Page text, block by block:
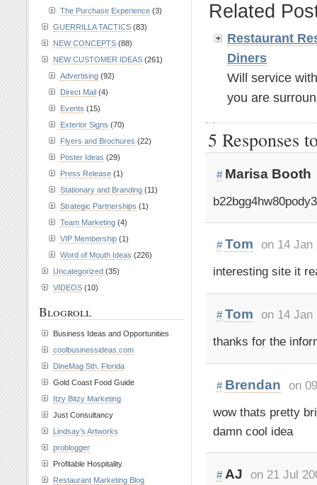
Related
Restaurant
Diners
Will service
you are
5 Responses
# Marisa Booth
b22bgg4hw80pody3
# Tom on 14 Jan
interesting site it
# Tom on 14 Jan
thanks for the
# Brendan on
wow thats pretty
damn cool idea
# AJ on 21 Jul
The Purchase Experience (3)
GUERRILLA TACTICS (83)
NEW CONCEPTS (88)
NEW CUSTOMER IDEAS (261)
Advertising (92)
Direct Mail (4)
Events (15)
Exterior Signs (70)
Flyers and Brochures (22)
Poster Ideas (29)
Press Release (1)
Stationary and Branding (11)
Strategic Partnerships (1)
Team Marketing (4)
VIP Membership (1)
Word of Mouth Ideas (226)
Uncategorized (35)
VIDEOS (10)
Blogroll
Business Ideas and Opportunities
coolbusinessideas.com
DineMag Sth. Florida
Gold Coast Food Guide
Itzy Bitzy Marketing
Just Consultancy
Lindsay’s Artworks
problogger
Profitable Hospitality
Restaurant Marketing Blog